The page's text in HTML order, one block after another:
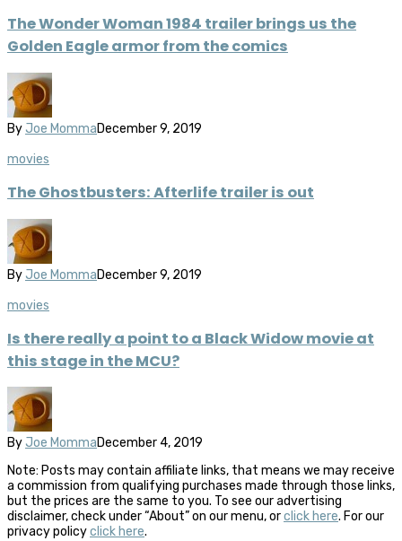
The Wonder Woman 1984 trailer brings us the
Golden Eagle armor from the comics
By Joe MommaDecember 9, 2019
movies
The Ghostbusters: Afterlife trailer is out
By Joe MommaDecember 9, 2019
movies
Is there really a point to a Black Widow movie at
this stage in the MCU?
By Joe MommaDecember 4, 2019
Note: Posts may contain affiliate links, that means we may receive
a commission from qualifying purchases made through those links,
but the prices are the same to you. To see our advertising
disclaimer, check under “About” on our menu, orclick here. For our
privacy policyclick here.